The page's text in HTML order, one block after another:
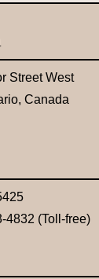
Street West
Canada
4832 (Toll-free)